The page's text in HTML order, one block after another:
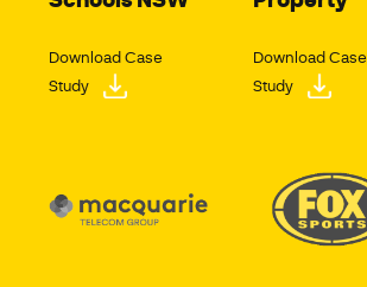
Download Case
Study
Download Case
Study